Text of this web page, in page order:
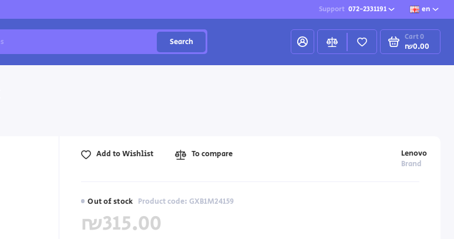
Support 072-2331191 en
Search Cart0
₪0.00
Out of stock Product code: GXB1M24159
Lenovo
Brand
₪315.00
Add to Wishlist To compare